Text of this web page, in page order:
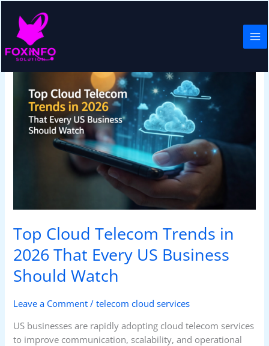
content
Top Cloud Telecom Trends in
2026 That Every US Business
Should Watch
Leave a Comment /telecom cloud services
US businesses are rapidly adopting cloud telecom services
to improve communication, scalability, and operational
Top
Trends
2026
That